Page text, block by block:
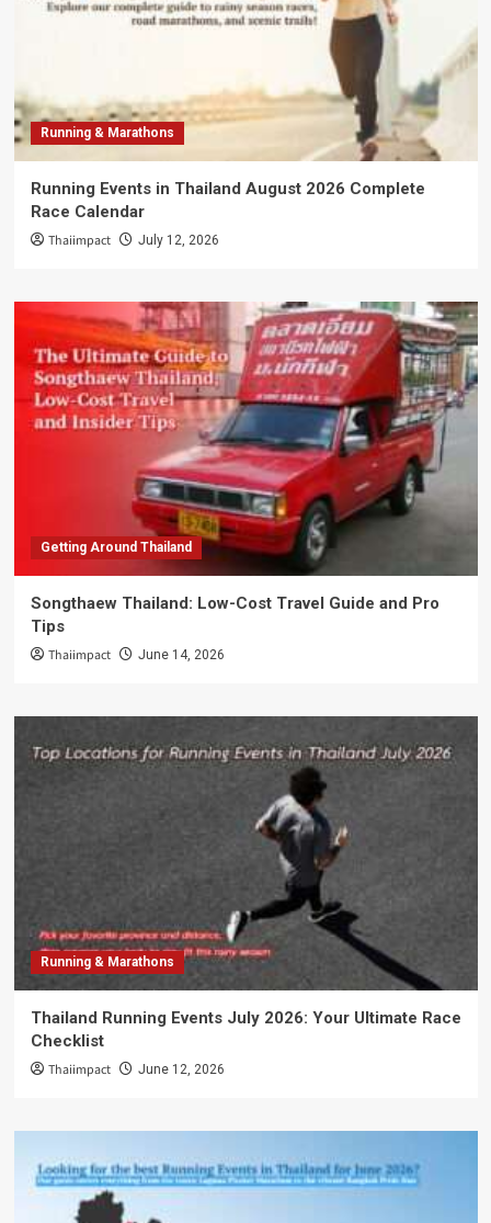
Running & Marathons
Running Events in Thailand August 2026 Complete
Race Calendar
Thaiimpact July 12, 2026
Getting Around Thailand
Songthaew Thailand: Low-Cost Travel Guide and Pro
Tips
Thaiimpact June 14, 2026
Running & Marathons
Thailand Running Events July 2026: Your Ultimate Race
Checklist
Thaiimpact June 12, 2026